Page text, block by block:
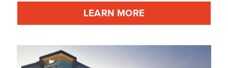
LEARN MORE